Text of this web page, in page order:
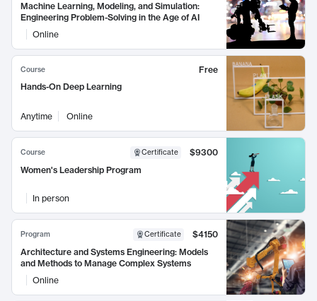
Machine Learning, Modeling, and Simulation:
Engineering Problem-Solving in the Age of AI
Online
Course
Free
Hands-On Deep Learning
Anytime Online
Course Certificate
$9300
Women's Leadership Program
In person
Program Certificate
$4150
Architecture and Systems Engineering: Models
and Methods to Manage Complex Systems
Online